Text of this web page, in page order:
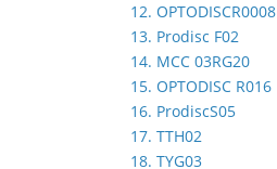
12. OPTODISCR0008
13. Prodisc F02
14. MCC 03RG20
15. OPTODISC R016
16. ProdiscS05
17. TTH02
18. TYG03